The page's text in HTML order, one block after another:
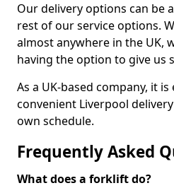
Our delivery options can be
rest of our service options.
almost anywhere in the UK,
having the option to give us
As a UK-based company, it
convenient Liverpool
own schedule.
Frequently Asked
What does a forklift do?